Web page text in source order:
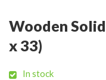
Wooden
x 33)
In stock